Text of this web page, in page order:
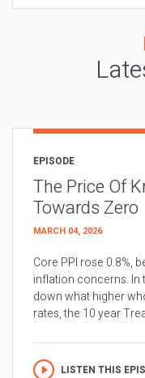
EPISODE
The Price Of
Towards Zero
MARCH 04, 2026
Core PPI rose 0.8%,
inflation concerns. In
down what higher
rates, the 10 year
LISTEN THIS